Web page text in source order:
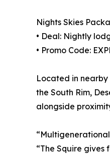
Nights Skies
• Deal: Nightly
• Promo Code:
Located in nearby
the South Rim,
alongside
“The Squire